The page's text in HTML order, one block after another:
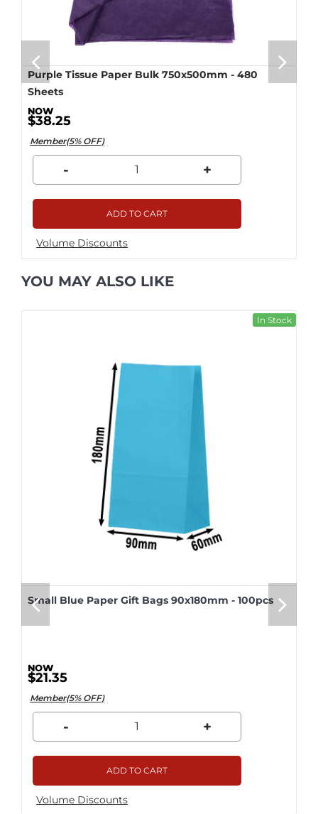
Purple Tissue Paper Bulk 750x500mm - 480
Sheets
$38.25
Member(5% OFF)
- +
ADD TO CART
Volume Discounts
YOU MAY ALSO LIKE
In Stock
Small Blue Paper Gift Bags 90x180mm - 100pcs
$21.35
Member(5% OFF)
- +
ADD TO CART
Volume Discounts